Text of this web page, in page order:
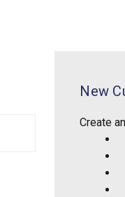
New
Create